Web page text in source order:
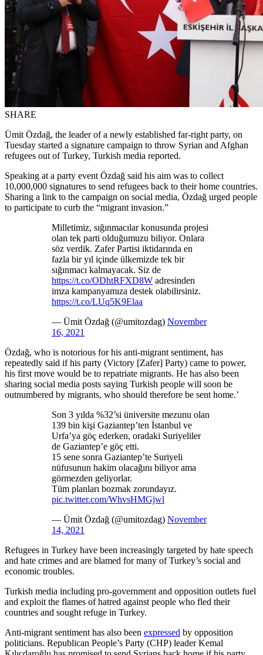
SHARE
Ümit Özdağ, the leader of a newly established far-right party, on
Tuesday started a signature campaign to throw Syrian and Afghan
refugees out of Turkey, Turkish media reported.
Speaking at a party event Özdağ said his aim was to collect
10,000,000 signatures to send refugees back to their home countries.
Sharing a link to the campaign on social media, Özdağ urged people
to participate to curb the “migrant invasion.”
Milletimiz, sığınmacılar konusunda projesi
olan tek parti olduğumuzu biliyor. Onlara
söz verdik. Zafer Partisi iktidarında en
fazla bir yıl içinde ülkemizde tek bir
sığınmacı kalmayacak. Siz de
https://t.co/ODhtRFXD8W adresinden
imza kampanyamıza destek olabilirsiniz.
https://t.co/LUq5K9Elaa
— Ümit Özdağ (@umitozdag) November
16, 2021
Özdağ, who is notorious for his anti-migrant sentiment, has
repeatedly said if his party (Victory [Zafer] Party) came to power,
his first move would be to repatriate migrants. He has also been
sharing social media posts saying Turkish people will soon be
outnumbered by migrants, who should therefore be sent home.’
Son 3 yılda %32’si üniversite mezunu olan
139 bin kişi Gaziantep’ten İstanbul ve
Urfa’ya göç ederken, oradaki Suriyeliler
de Gaziantep’e göç etti.
15 sene sonra Gaziantep’te Suriyeli
nüfusunun hakim olacağını biliyor ama
görmezden geliyorlar.
Tüm planları bozmak zorundayız.
pic.twitter.com/WhvsHMGjwl
— Ümit Özdağ (@umitozdag) November
14, 2021
Refugees in Turkey have been increasingly targeted by hate speech
and hate crimes and are blamed for many of Turkey’s social and
economic troubles.
Turkish media including pro-government and opposition outlets fuel
and exploit the flames of hatred against people who fled their
countries and sought refuge in Turkey.
Anti-migrant sentiment has also been expressed by opposition
politicians. Republican People’s Party (CHP) leader Kemal